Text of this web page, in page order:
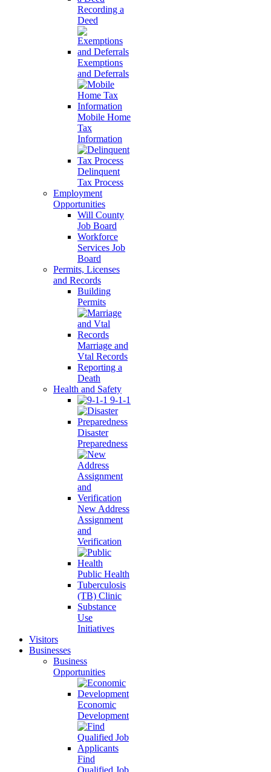
Recording a
Deed
Exemptions
and Deferrals
Mobile Home
Tax
Information
Delinquent
Tax Process
Employment
Opportunities
Will County
Job Board
Workforce
Services Job
Board
Permits, Licenses
and Records
Building
Permits
Marriage and
Vtal Records
Reporting a
Death
Health and Safety
9-1-1
Disaster
Preparedness
New Address
Assignment
and
Verification
Public Health
Tuberculosis
(TB) Clinic
Substance
Use
Initiatives
Visitors
Businesses
Business
Opportunities
Economic
Development
Find
Qualified Job